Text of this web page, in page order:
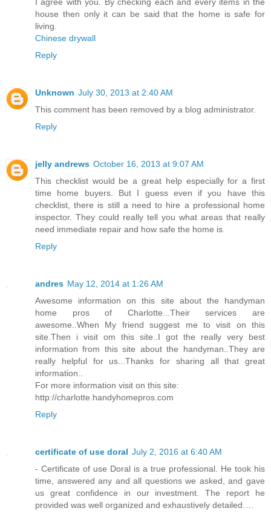
house then only it can be said that the home is safe for
living.
Chinese drywall
Reply
Unknown July 30, 2013 at 2:40 AM
This comment has been removed by a blog administrator.
Reply
jelly andrews October 16, 2013 at 9:07 AM
This checklist would be a great help especially for a first
time home buyers. But I guess even if you have this
checklist, there is still a need to hire a professional home
inspector. They could really tell you what areas that really
need immediate repair and how safe the home is.
Reply
andres May 12, 2014 at 1:26 AM
Awesome information on this site about the handyman
home pros of Charlotte...Their services are
awesome..When My friend suggest me to visit on this
site.Then i visit om this site..I got the really very best
information from this site about the handyman..They are
really helpful for us...Thanks for sharing all that great
information..
For more information visit on this site:
http://charlotte.handyhomepros.com
Reply
certificate of use doral July 2, 2016 at 6:40 AM
- Certificate of use Doral is a true professional. He took his
time, answered any and all questions we asked, and gave
us great confidence in our investment. The report he
provided was well organized and exhaustively detailed….